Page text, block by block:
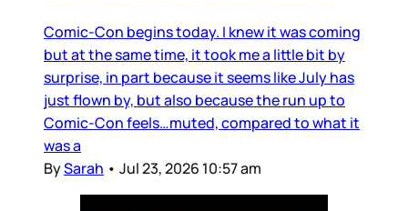
Comic-Con begins today. I knew it was coming
but at the same time, it took me a little bit by
surprise, in part because it seems like July has
just flown by, but also because the run up to
Comic-Con feels…muted, compared to what it
was a
BySarah • Jul 23, 2026 10:57 am